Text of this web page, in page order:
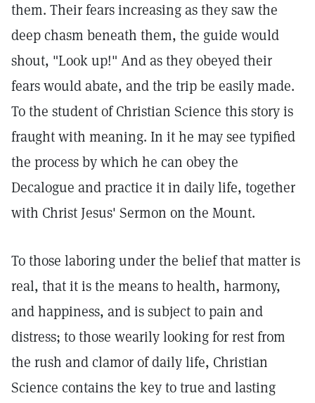
them. Their fears increasing as they saw the
deep chasm beneath them, the guide would
shout, "Look up!" And as they obeyed their
fears would abate, and the trip be easily made.
To the student of Christian Science this story is
fraught with meaning. In it he may see typified
the process by which he can obey the
Decalogue and practice it in daily life, together
with Christ Jesus' Sermon on the Mount.
To those laboring under the belief that matter is
real, that it is the means to health, harmony,
and happiness, and is subject to pain and
distress; to those wearily looking for rest from
the rush and clamor of daily life, Christian
Science contains the key to true and lasting